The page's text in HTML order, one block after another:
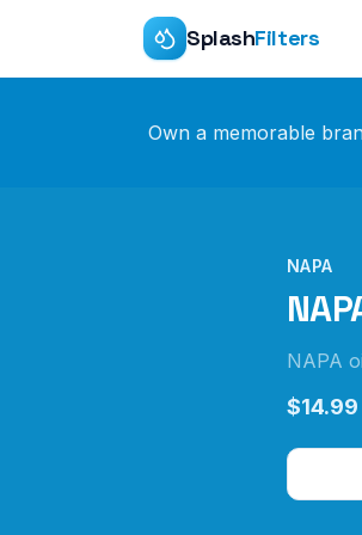
SplashFilters
Own a memorable
NAPA
NAPA
$14.99